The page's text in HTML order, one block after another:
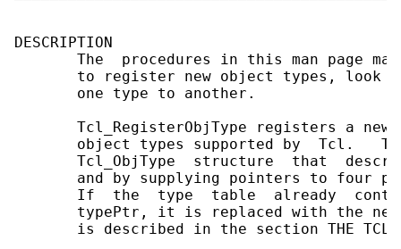
DESCRIPTION
The  procedures in this man page
to register new object types, look
       one type to another.
Tcl_RegisterObjType registers a new
object types supported by  Tcl.
Tcl_ObjType  structure  that
and by supplying pointers to four
If  the  type  table  already
typePtr, it is replaced with the
is described in the section THE